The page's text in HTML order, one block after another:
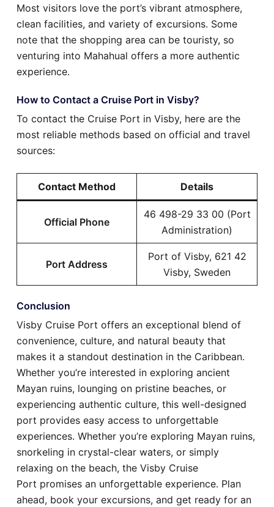
Most visitors love the port’s vibrant atmosphere,
clean facilities, and variety of excursions. Some
note that the shopping area can be touristy, so
venturing into Mahahual offers a more authentic
experience.
How to Contact a Cruise Port in Visby?
To contact the Cruise Port in Visby, here are the
most reliable methods based on official and travel
sources:
Contact Method Details
Official Phone
46 498-29 33 00 (Port
Administration)
Port Address
Port of Visby, 621 42
Visby, Sweden
Conclusion
Visby Cruise Port offers an exceptional blend of
convenience, culture, and natural beauty that
makes it a standout destination in the Caribbean.
Whether you’re interested in exploring ancient
Mayan ruins, lounging on pristine beaches, or
experiencing authentic culture, this well-designed
port provides easy access to unforgettable
experiences. Whether you’re exploring Mayan ruins,
snorkeling in crystal-clear waters, or simply
relaxing on the beach, the Visby Cruise
Port promises an unforgettable experience. Plan
ahead, book your excursions, and get ready for an